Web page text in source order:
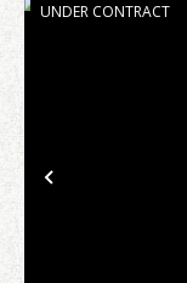
Previous
UNDER CONTRACT